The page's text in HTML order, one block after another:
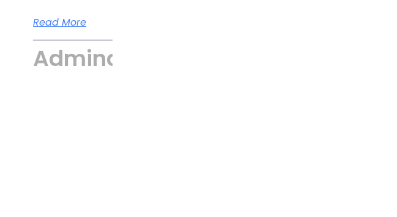
Read More
Admincyber